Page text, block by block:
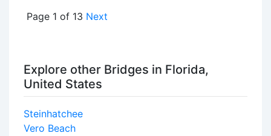
Page 1 of 13 Next
Explore other Bridges in Florida,
United States
Steinhatchee
Vero Beach